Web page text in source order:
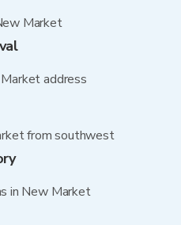
Market
address
from southwest
in New Market